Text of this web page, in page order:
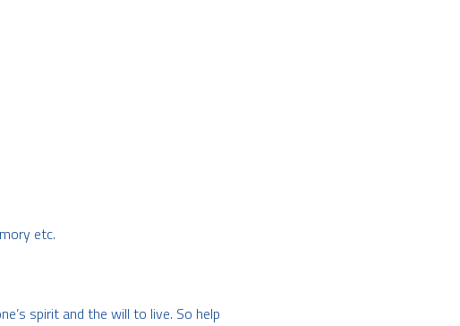
etc.
spirit and the will to live. So help